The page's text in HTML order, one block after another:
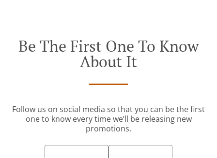
Be The First One To Know
About It
Follow us on social media so that you can be the first
one to know every time we’ll be releasing new
promotions.